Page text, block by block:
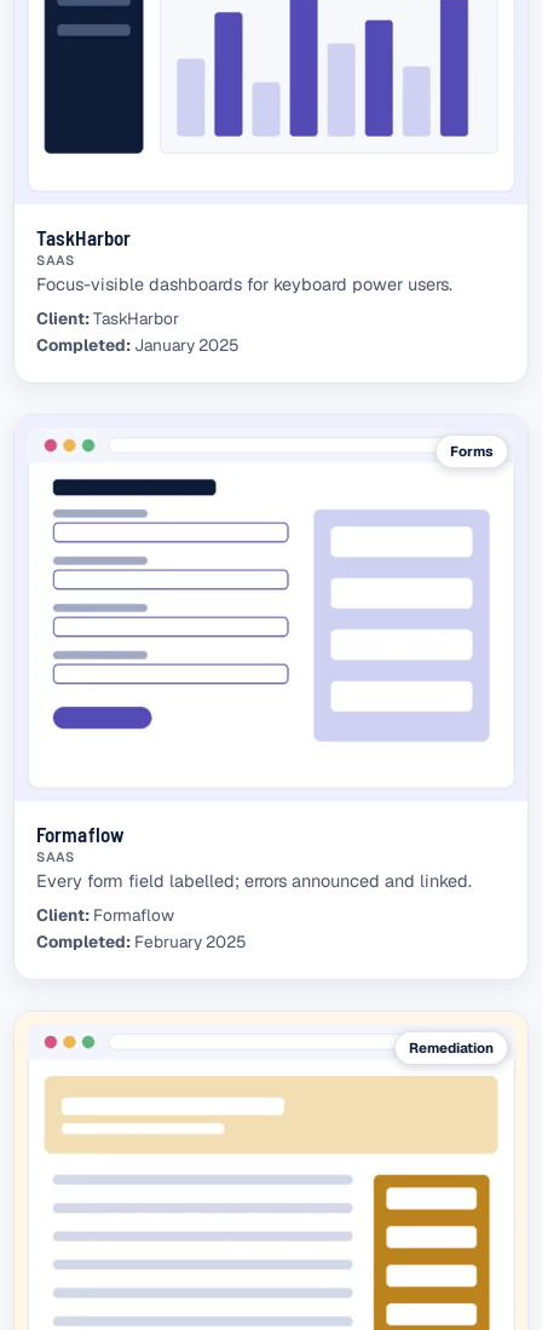
TaskHarbor
SAAS
Focus-visible dashboards for keyboard power users.
Client:TaskHarbor
Completed: January 2025
Forms
Formaflow
SAAS
Every form field labelled; errors announced and linked.
Client: Formaflow
Completed: February 2025
Remediation